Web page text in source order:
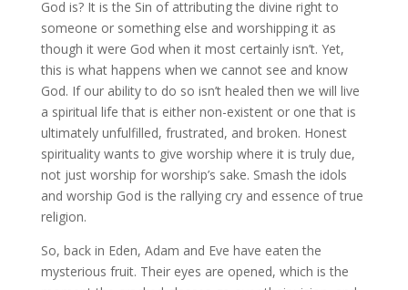
God is? It is the Sin of attributing the divine right to
someone or something else and worshipping it as
though it were God when it most certainly isn’t. Yet,
this is what happens when we cannot see and know
God. If our ability to do so isn’t healed then we will live
a spiritual life that is either non-existent or one that is
ultimately unfulfilled, frustrated, and broken. Honest
spirituality wants to give worship where it is truly due,
not just worship for worship’s sake. Smash the idols
and worship God is the rallying cry and essence of true
religion.
So, back in Eden, Adam and Eve have eaten the
mysterious fruit. Their eyes are opened, which is the